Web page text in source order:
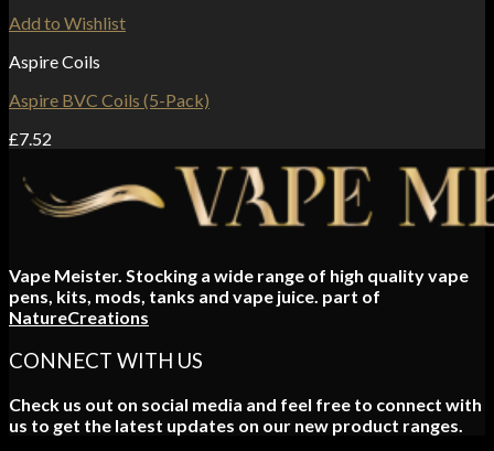
Add to Wishlist
Aspire Coils
Aspire BVC Coils (5-Pack)
£7.52
Vape Meister. Stocking a wide range of high quality vape
pens, kits, mods, tanks and vape juice. part of
NatureCreations
CONNECT WITH US
Check us out on social media and feel free to connect with
us to get the latest updates on our new product ranges.